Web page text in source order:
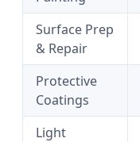
Surface Prep
& Repair
Protective
Coatings
Light